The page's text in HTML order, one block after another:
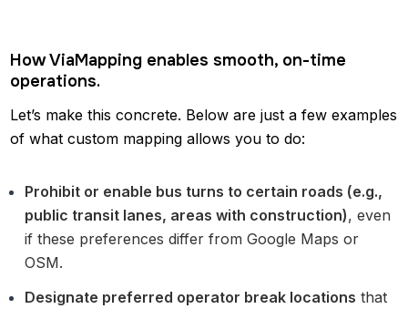
How ViaMapping enables smooth, on-time
operations.
Let’s make this concrete. Below are just a few examples
of what custom mapping allows you to do:
Prohibit or enable bus turns to certain roads (e.g.,
public transit lanes, areas with construction), even
if these preferences differ from Google Maps or
OSM.
Designate preferred operator break locations that